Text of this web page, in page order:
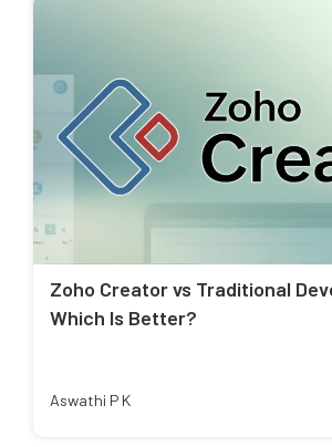
Zoho Creator vs Traditional
Which Is Better?
Aswathi P K